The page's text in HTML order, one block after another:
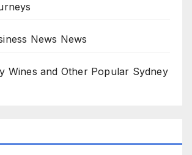
News News
Wines and Other Popular Sydney